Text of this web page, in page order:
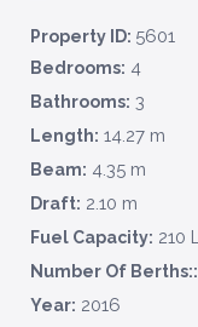
Property ID: 5601
Bedrooms: 4
Bathrooms: 3
Length: 14.27 m
Beam: 4.35 m
Draft: 2.10 m
Fuel Capacity: 210 L
Number Of Berths::
Year: 2016